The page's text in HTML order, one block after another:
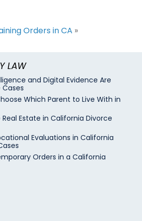
Orders in CA »
LAW
and Digital Evidence Are
Which Parent to Live With in
Estate in California Divorce
Evaluations in California
Orders in a California